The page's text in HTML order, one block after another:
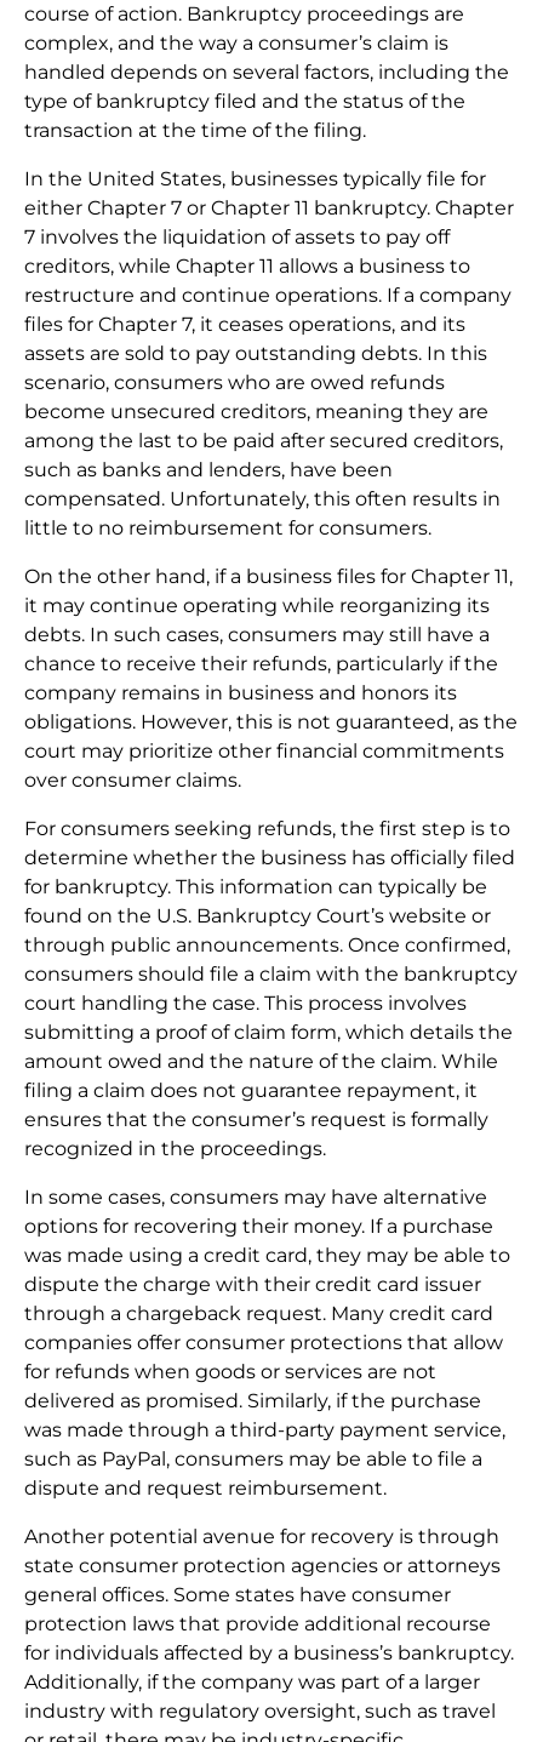
course of action. Bankruptcy proceedings are
complex, and the way a consumer’s claim is
handled depends on several factors, including the
type of bankruptcy filed and the status of the
transaction at the time of the filing.
In the United States, businesses typically file for
either Chapter 7 or Chapter 11 bankruptcy. Chapter
7 involves the liquidation of assets to pay off
creditors, while Chapter 11 allows a business to
restructure and continue operations. If a company
files for Chapter 7, it ceases operations, and its
assets are sold to pay outstanding debts. In this
scenario, consumers who are owed refunds
become unsecured creditors, meaning they are
among the last to be paid after secured creditors,
such as banks and lenders, have been
compensated. Unfortunately, this often results in
little to no reimbursement for consumers.
On the other hand, if a business files for Chapter 11,
it may continue operating while reorganizing its
debts. In such cases, consumers may still have a
chance to receive their refunds, particularly if the
company remains in business and honors its
obligations. However, this is not guaranteed, as the
court may prioritize other financial commitments
over consumer claims.
For consumers seeking refunds, the first step is to
determine whether the business has officially filed
for bankruptcy. This information can typically be
found on the U.S. Bankruptcy Court’s website or
through public announcements. Once confirmed,
consumers should file a claim with the bankruptcy
court handling the case. This process involves
submitting a proof of claim form, which details the
amount owed and the nature of the claim. While
filing a claim does not guarantee repayment, it
ensures that the consumer’s request is formally
recognized in the proceedings.
In some cases, consumers may have alternative
options for recovering their money. If a purchase
was made using a credit card, they may be able to
dispute the charge with their credit card issuer
through a chargeback request. Many credit card
companies offer consumer protections that allow
for refunds when goods or services are not
delivered as promised. Similarly, if the purchase
was made through a third-party payment service,
such as PayPal, consumers may be able to file a
dispute and request reimbursement.
Another potential avenue for recovery is through
state consumer protection agencies or attorneys
general offices. Some states have consumer
protection laws that provide additional recourse
for individuals affected by a business’s bankruptcy.
Additionally, if the company was part of a larger
industry with regulatory oversight, such as travel